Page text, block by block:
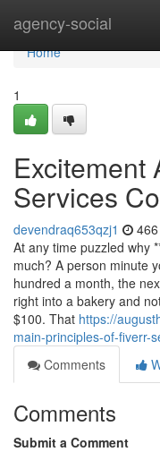
agency-social
Home
Home
1
Excitement
Services
devendraq653qzj1
At any time puzzled why
much? A person minute
hundred a month, the
right into a bakery and
$100. That https://
main-principles-of-fiverr-
Comments
Comments
Submit a Comment